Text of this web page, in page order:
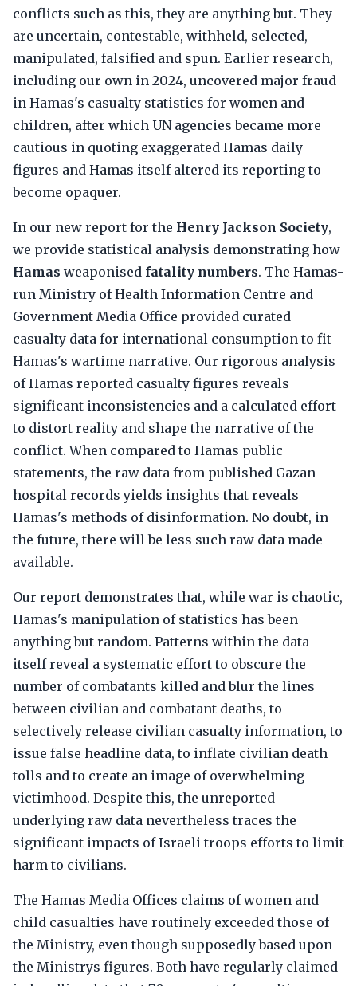
conflicts such as this, they are anything but. They
are uncertain, contestable, withheld, selected,
manipulated, falsified and spun. Earlier research,
including our own in 2024, uncovered major fraud
in Hamas's casualty statistics for women and
children, after which UN agencies became more
cautious in quoting exaggerated Hamas daily
figures and Hamas itself altered its reporting to
become opaquer.
In our new report for the Henry Jackson Society,
we provide statistical analysis demonstrating how
Hamas weaponised fatality numbers. The Hamas-
run Ministry of Health Information Centre and
Government Media Office provided curated
casualty data for international consumption to fit
Hamas's wartime narrative. Our rigorous analysis
of Hamas reported casualty figures reveals
significant inconsistencies and a calculated effort
to distort reality and shape the narrative of the
conflict. When compared to Hamas public
statements, the raw data from published Gazan
hospital records yields insights that reveals
Hamas's methods of disinformation. No doubt, in
the future, there will be less such raw data made
available.
Our report demonstrates that, while war is chaotic,
Hamas's manipulation of statistics has been
anything but random. Patterns within the data
itself reveal a systematic effort to obscure the
number of combatants killed and blur the lines
between civilian and combatant deaths, to
selectively release civilian casualty information, to
issue false headline data, to inflate civilian death
tolls and to create an image of overwhelming
victimhood. Despite this, the unreported
underlying raw data nevertheless traces the
significant impacts of Israeli troops efforts to limit
harm to civilians.
The Hamas Media Offices claims of women and
child casualties have routinely exceeded those of
the Ministry, even though supposedly based upon
the Ministrys figures. Both have regularly claimed